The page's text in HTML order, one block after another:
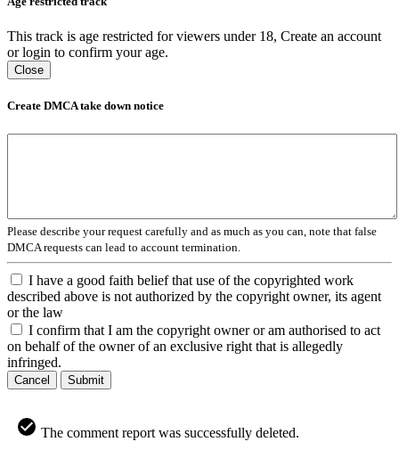
This track is age restricted for viewers under 18, Create an account
or login to confirm your age.
Close
Create DMCA take down notice
Please describe your request carefully and as much as you can, note that false
DMCA requests can lead to account termination.
I have a good faith belief that use of the copyrighted work
described above is not authorized by the copyright owner, its agent
or the law
I confirm that I am the copyright owner or am authorised to act
on behalf of the owner of an exclusive right that is allegedly
infringed.
Cancel Submit
The comment report was successfully deleted.